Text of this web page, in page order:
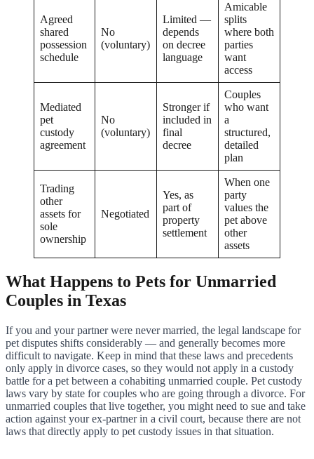
Agreed
shared
possession
schedule
No
(voluntary)
Limited —
depends
on decree
language
Amicable
splits
where both
parties
want
access
Mediated
pet
custody
agreement
No
(voluntary)
Stronger if
included in
final
decree
Couples
who want
a
structured,
detailed
plan
Trading
other
assets for
sole
ownership
Negotiated
Yes, as
part of
property
settlement
When one
party
values the
pet above
other
assets
What Happens to Pets for Unmarried
Couples in Texas
If you and your partner were never married, the legal landscape for
pet disputes shifts considerably — and generally becomes more
difficult to navigate. Keep in mind that these laws and precedents
only apply in divorce cases, so they would not apply in a custody
battle for a pet between a cohabiting unmarried couple. Pet custody
laws vary by state for couples who are going through a divorce. For
unmarried couples that live together, you might need to sue and take
action against your ex-partner in a civil court, because there are not
laws that directly apply to pet custody issues in that situation.